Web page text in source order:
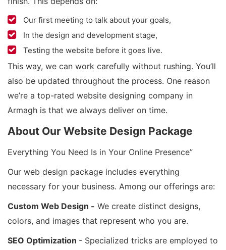
Our first meeting to talk about your goals,
In the design and development stage,
Testing the website before it goes live.
This way, we can work carefully without rushing. You’ll
also be updated throughout the process. One reason
we’re a top-rated website designing company in
Armagh is that we always deliver on time.
About Our Website Design Package
Everything You Need Is in Your Online Presence”
Our web design package includes everything
necessary for your business. Among our offerings are:
Custom Web Design - We create distinct designs,
colors, and images that represent who you are.
SEO Optimization - Specialized tricks are employed to